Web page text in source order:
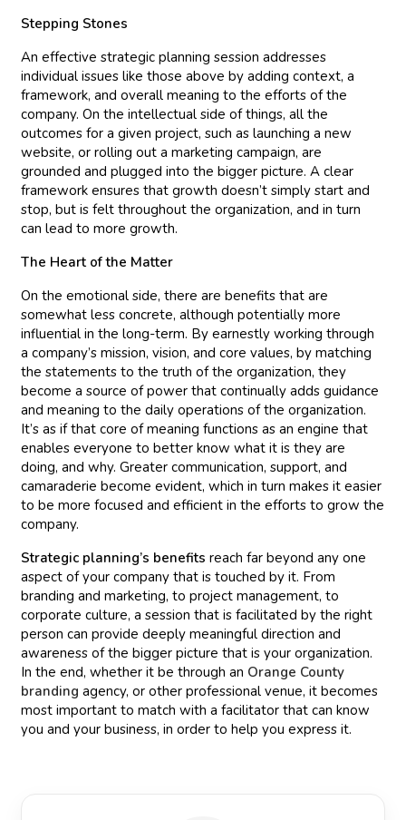
Stepping Stones
An effective strategic planning session addresses
individual issues like those above by adding context, a
framework, and overall meaning to the efforts of the
company. On the intellectual side of things, all the
outcomes for a given project, such as launching a new
website, or rolling out a marketing campaign, are
grounded and plugged into the bigger picture. A clear
framework ensures that growth doesn’t simply start and
stop, but is felt throughout the organization, and in turn
can lead to more growth.
The Heart of the Matter
On the emotional side, there are benefits that are
somewhat less concrete, although potentially more
influential in the long-term. By earnestly working through
a company’s mission, vision, and core values, by matching
the statements to the truth of the organization, they
become a source of power that continually adds guidance
and meaning to the daily operations of the organization.
It’s as if that core of meaning functions as an engine that
enables everyone to better know what it is they are
doing, and why. Greater communication, support, and
camaraderie become evident, which in turn makes it easier
to be more focused and efficient in the efforts to grow the
company.
Strategic planning’s benefits reach far beyond any one
aspect of your company that is touched by it. From
branding and marketing, to project management, to
corporate culture, a session that is facilitated by the right
person can provide deeply meaningful direction and
awareness of the bigger picture that is your organization.
In the end, whether it be through an Orange County
branding agency, or other professional venue, it becomes
most important to match with a facilitator that can know
you and your business, in order to help you express it.